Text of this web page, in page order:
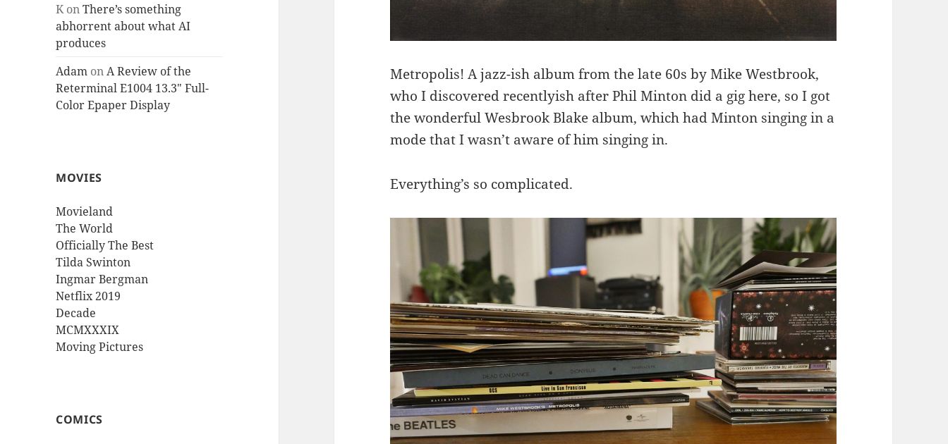
KonThere’s something
abhorrent about what AI
produces
Adam onA Review of the
Reterminal E1004 13.3″ Full-
Color Epaper Display
MOVIES
Movieland
The World
Officially The Best
Tilda Swinton
Ingmar Bergman
Netflix 2019
Decade
MCMXXXIX
Moving Pictures
COMICS
Metropolis! A jazz-ish album from the late 60s by Mike Westbrook,
who I discovered recentlyish after Phil Minton did a gig here, so I got
the wonderful Wesbrook Blake album, which had Minton singing in a
mode that I wasn’t aware of him singing in.
Everything’s so complicated.